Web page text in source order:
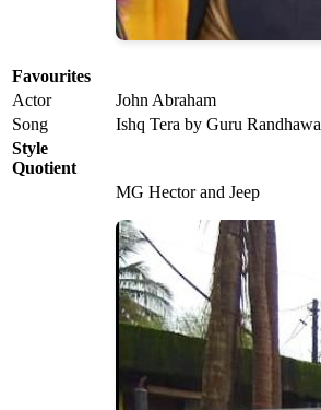
Favourites
Actor
John Abraham
Song
Ishq Tera by Guru Randhawa
Style
Quotient
MG Hector and Jeep